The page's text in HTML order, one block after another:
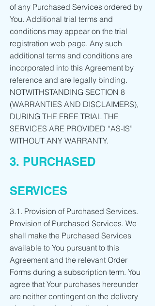
of any Purchased Services ordered by
You. Additional trial terms and
conditions may appear on the trial
registration web page. Any such
additional terms and conditions are
incorporated into this Agreement by
reference and are legally binding.
NOTWITHSTANDING SECTION 8
(WARRANTIES AND DISCLAIMERS),
DURING THE FREE TRIAL THE
SERVICES ARE PROVIDED “AS-IS”
WITHOUT ANY WARRANTY.
3. PURCHASED
SERVICES
3.1. Provision of Purchased Services.
Provision of Purchased Services. We
shall make the Purchased Services
available to You pursuant to this
Agreement and the relevant Order
Forms during a subscription term. You
agree that Your purchases hereunder
are neither contingent on the delivery